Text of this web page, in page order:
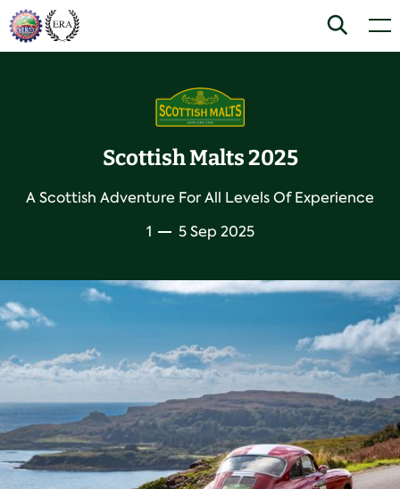
Skip
to
Home
Search
Scottish Malts 2025
A Scottish Adventure For All Levels Of Experience
1
5 Sep 2025